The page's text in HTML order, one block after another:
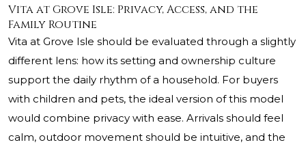
Vita at Grove Isle: Privacy, Access, and the
Family Routine
Vita at Grove Isle should be evaluated through a slightly
different lens: how its setting and ownership culture
support the daily rhythm of a household. For buyers
with children and pets, the ideal version of this model
would combine privacy with ease. Arrivals should feel
calm, outdoor movement should be intuitive, and the